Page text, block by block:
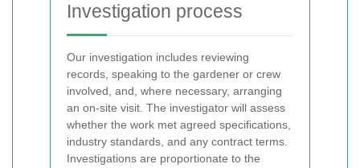
Investigation process
Our investigation includes reviewing
records, speaking to the gardener or crew
involved, and, where necessary, arranging
an on-site visit. The investigator will assess
whether the work met agreed specifications,
industry standards, and any contract terms.
Investigations are proportionate to the